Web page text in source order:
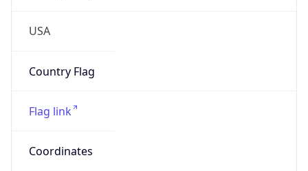
USA
Country Flag
Flag link
Coordinates